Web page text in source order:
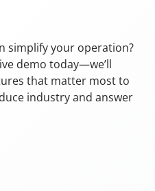
simplify your operation?
demo today—we’ll
that matter most to
industry and answer